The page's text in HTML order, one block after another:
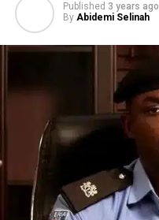
Published 3 years ago
By Abidemi Selinah